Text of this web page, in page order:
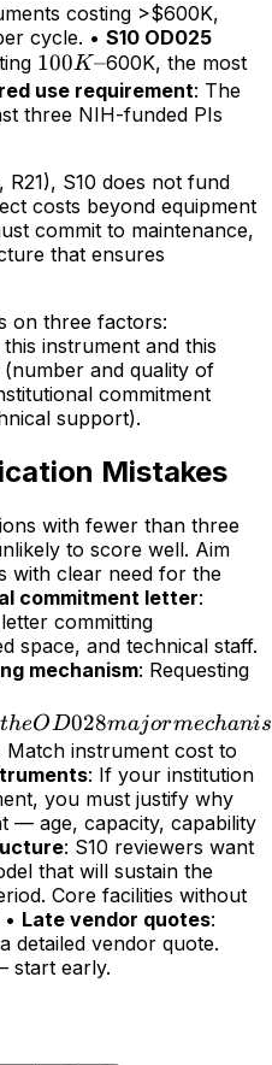
costing >$600K,
cycle. • S10 OD025
100K–
100K–600K, the most
use requirement: The
three NIH-funded PIs
S10 does not fund
costs beyond equipment
commit to maintenance,
that ensures
on three factors:
instrument and this
and quality of
commitment
support).
Mistakes
with fewer than three
to score well. Aim
with clear need for the
commitment letter:
committing
space, and technical staff.
mechanism: Requesting
theOD028majormechanis
Match instrument cost to
: If your institution
you must justify why
— age, capacity, capability
: S10 reviewers want
that will sustain the
Core facilities without
Late vendor quotes:
detailed vendor quote.
start early.